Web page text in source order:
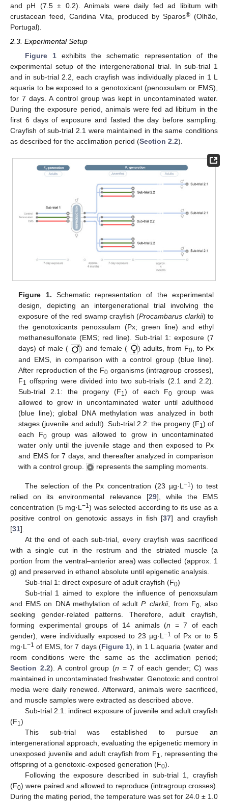
and pH (7.5 ± 0.2). Animals were daily fed ad libitum with
crustacean feed, Caridina Vita, produced by Sparos® (Olhão,
Portugal).
2.3. Experimental Setup
Figure 1exhibits the schematic representation of the
experimental setup of the intergenerational trial. In sub-trial 1
and in sub-trial 2.2, each crayfish was individually placed in 1 L
aquaria to be exposed to a genotoxicant (penoxsulam or EMS),
for 7 days. A control group was kept in uncontaminated water.
During the exposure period, animals were fed ad libitum in the
first 6 days of exposure and fasted the day before sampling.
Crayfish of sub-trial 2.1 were maintained in the same conditions
as described for the acclimation period (Section 2.2).
Figure 1. Schematic representation of the experimental
design, depicting an intergenerational trial involving the
exposure of the red swamp crayfish (Procambarus clarkii) to
the genotoxicants penoxsulam (Px; green line) and ethyl
methanesulfonate (EMS; red line). Sub-trial 1: exposure (7
days) of male (
) and female ( ) adults, from F0, to Px
and EMS, in comparison with a control group (blue line).
After reproduction of the F0 organisms (intragroup crosses),
F1
offspring were divided into two sub-trials (2.1 and 2.2).
Sub-trial 2.1: the progeny (F1 ) of each F0
group was
allowed to grow in uncontaminated water until adulthood
(blue line); global DNA methylation was analyzed in both
stages (juvenile and adult). Sub-trial 2.2: the progeny (F1 ) of
each F0 group was allowed to grow in uncontaminated
water only until the juvenile stage and then exposed to Px
and EMS for 7 days, and thereafter analyzed in comparison
with a control group.
represents the sampling moments.
The selection of the Px concentration (23 µg·L −1) to test
relied on its environmental relevance [29], while the EMS
concentration (5 mg·L −1) was selected according to its use as a
positive control on genotoxic assays in fish [37] and crayfish
[31].
At the end of each sub-trial, every crayfish was sacrificed
with a single cut in the rostrum and the striated muscle (a
portion from the ventral–anterior area) was collected (approx. 1
g) and preserved in ethanol absolute until epigenetic analysis.
Sub-trial 1: direct exposure of adult crayfish (F0)
Sub-trial 1 aimed to explore the influence of penoxsulam
and EMS on DNA methylation of adultP. clarkii, from F0, also
seeking gender-related patterns. Therefore, adult crayfish,
forming experimental groups of 14 animals (n = 7 of each
gender), were individually exposed to 23 µg·L−1 of Px or to 5
mg·L −1 of EMS, for 7 days (Figure 1), in 1 L aquaria (water and
room conditions were the same as the acclimation period;
Section 2.2). A control group (n = 7 of each gender; C) was
maintained in uncontaminated freshwater. Genotoxic and control
media were daily renewed. Afterward, animals were sacrificed,
and muscle samples were extracted as described above.
Sub-trial 2.1: indirect exposure of juvenile and adult crayfish
(F1 )
This sub-trial was established to pursue an
intergenerational approach, evaluating the epigenetic memory in
unexposed juvenile and adult crayfish from F1
, representing the
offspring of a genotoxic-exposed generation (F0).
Following the exposure described in sub-trial 1, crayfish
(F0) were paired and allowed to reproduce (intragroup crosses).
During the mating period, the temperature was set for 24.0 ± 1.0